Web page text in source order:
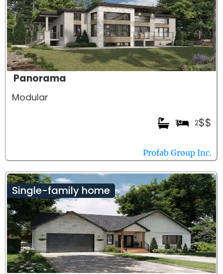
Panorama
Modular
$$
2
1
Profab Group Inc.
Single-family home